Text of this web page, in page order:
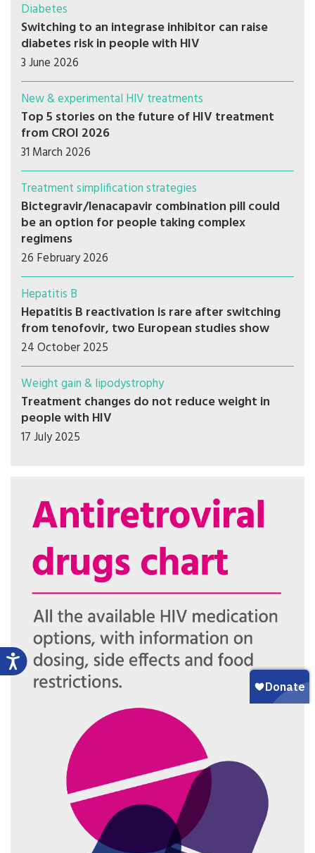
Diabetes
Switching to an integrase inhibitor can raise
diabetes risk in people with HIV
3 June 2026
New & experimental HIV treatments
Top 5 stories on the future of HIV treatment
from CROI 2026
31 March 2026
Treatment simplification strategies
Bictegravir/lenacapavir combination pill could
be an option for people taking complex
regimens
26 February 2026
Hepatitis B
Hepatitis B reactivation is rare after switching
from tenofovir, two European studies show
24 October 2025
Weight gain & lipodystrophy
Treatment changes do not reduce weight in
people with HIV
17 July 2025